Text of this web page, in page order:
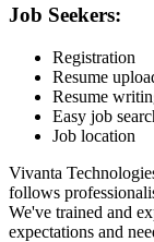
Job Seekers:
Registration
Resume
Resume
Easy job
Job location
Vivanta
follows
We've trained and
expectations and